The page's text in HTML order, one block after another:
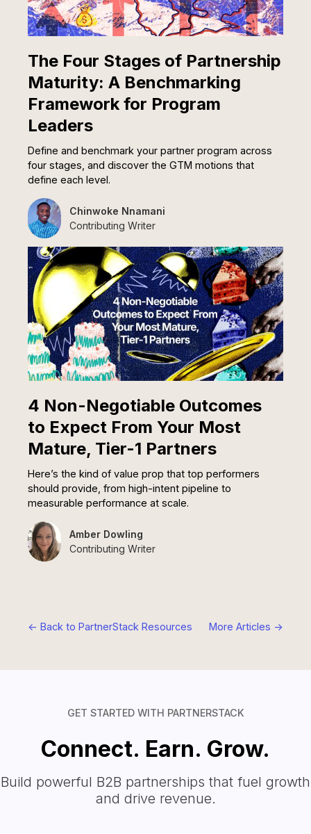
The Four Stages of Partnership
Maturity: A Benchmarking
Framework for Program
Leaders
Define and benchmark your partner program across
four stages, and discover the GTM motions that
define each level.
Chinwoke Nnamani
Contributing Writer
4 Non-Negotiable Outcomes
to Expect From Your Most
Mature, Tier-1 Partners
Here’s the kind of value prop that top performers
should provide, from high-intent pipeline to
measurable performance at scale.
Amber Dowling
Contributing Writer
<- Back to PartnerStack Resources More Articles ->
GET STARTED WITH PARTNERSTACK
Connect. Earn. Grow.
Build powerful B2B partnerships that fuel growth
and drive revenue.